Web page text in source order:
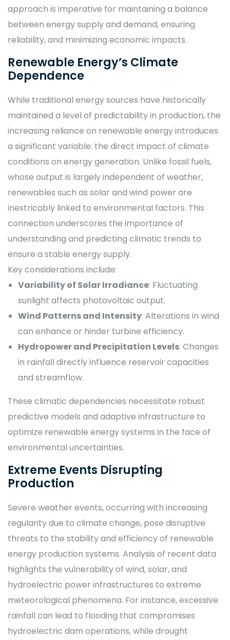
approach is imperative for maintaining a balance
between energy supply and demand, ensuring
reliability, and minimizing economic impacts.
Renewable Energy’s Climate
Dependence
While traditional energy sources have historically
maintained a level of predictability in production, the
increasing reliance on renewable energy introduces
a significant variable: the direct impact of climate
conditions on energy generation. Unlike fossil fuels,
whose output is largely independent of weather,
renewables such as solar and wind power are
inextricably linked to environmental factors. This
connection underscores the importance of
understanding and predicting climatic trends to
ensure a stable energy supply.
Key considerations include:
Variability of Solar Irradiance: Fluctuating
sunlight affects photovoltaic output.
Wind Patterns and Intensity: Alterations in wind
can enhance or hinder turbine efficiency.
Hydropower and Precipitation Levels: Changes
in rainfall directly influence reservoir capacities
and streamflow.
These climatic dependencies necessitate robust
predictive models and adaptive infrastructure to
optimize renewable energy systems in the face of
environmental uncertainties.
Extreme Events Disrupting
Production
Severe weather events, occurring with increasing
regularity due to climate change, pose disruptive
threats to the stability and efficiency of renewable
energy production systems. Analysis of recent data
highlights the vulnerability of wind, solar, and
hydroelectric power infrastructures to extreme
meteorological phenomena. For instance, excessive
rainfall can lead to flooding that compromises
hydroelectric dam operations, while drought